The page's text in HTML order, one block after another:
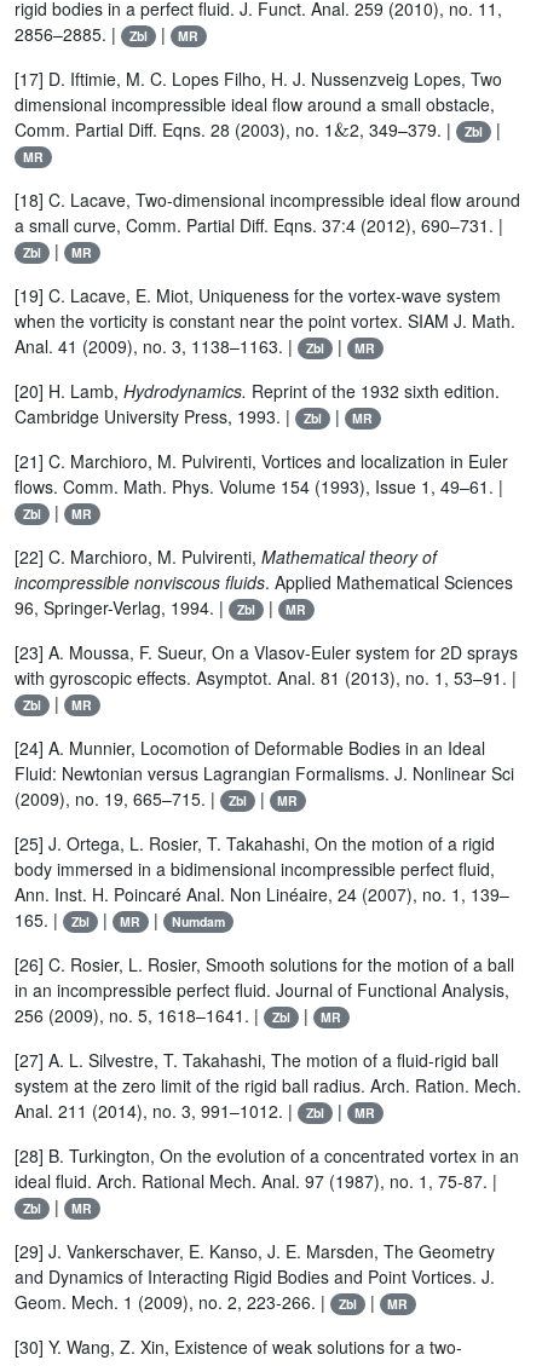
rigid bodies in a perfect fluid. J. Funct. Anal. 259 (2010), no. 11,
2856–2885. |
Zbl | MR
[17] D. Iftimie, M. C. Lopes Filho, H. J. Nussenzveig Lopes, Two
dimensional incompressible ideal flow around a small obstacle,
Comm. Partial Diff. Eqns. 28 (2003), no. 1&2, 349–379. | Zbl |
MR
[18] C. Lacave, Two-dimensional incompressible ideal flow around
a small curve, Comm. Partial Diff. Eqns. 37:4 (2012), 690–731. |
Zbl | MR
[19] C. Lacave, E. Miot, Uniqueness for the vortex-wave system
when the vorticity is constant near the point vortex. SIAM J. Math.
Anal. 41 (2009), no. 3, 1138–1163. |
Zbl | MR
[20] H. Lamb, Hydrodynamics. Reprint of the 1932 sixth edition.
Cambridge University Press, 1993. |
Zbl | MR
[21] C. Marchioro, M. Pulvirenti, Vortices and localization in Euler
flows. Comm. Math. Phys. Volume 154 (1993), Issue 1, 49–61. |
Zbl | MR
[22] C. Marchioro, M. Pulvirenti, Mathematical theory of
incompressible nonviscous fluids. Applied Mathematical Sciences
96, Springer-Verlag, 1994. |
Zbl | MR
[23] A. Moussa, F. Sueur, On a Vlasov-Euler system for 2D sprays
with gyroscopic effects. Asymptot. Anal. 81 (2013), no. 1, 53–91. |
Zbl | MR
[24] A. Munnier, Locomotion of Deformable Bodies in an Ideal
Fluid: Newtonian versus Lagrangian Formalisms. J. Nonlinear Sci
(2009), no. 19, 665–715. |
Zbl | MR
[25] J. Ortega, L. Rosier, T. Takahashi, On the motion of a rigid
body immersed in a bidimensional incompressible perfect fluid,
Ann. Inst. H. Poincaré Anal. Non Linéaire, 24 (2007), no. 1, 139–
165. |
Zbl | MR | Numdam
[26] C. Rosier, L. Rosier, Smooth solutions for the motion of a ball
in an incompressible perfect fluid. Journal of Functional Analysis,
256 (2009), no. 5, 1618–1641. |
Zbl | MR
[27] A. L. Silvestre, T. Takahashi, The motion of a fluid-rigid ball
system at the zero limit of the rigid ball radius. Arch. Ration. Mech.
Anal. 211 (2014), no. 3, 991–1012. |
Zbl | MR
[28] B. Turkington, On the evolution of a concentrated vortex in an
ideal fluid. Arch. Rational Mech. Anal. 97 (1987), no. 1, 75-87. |
Zbl | MR
[29] J. Vankerschaver, E. Kanso, J. E. Marsden, The Geometry
and Dynamics of Interacting Rigid Bodies and Point Vortices. J.
Geom. Mech. 1 (2009), no. 2, 223-266. |
Zbl | MR
[30] Y. Wang, Z. Xin, Existence of weak solutions for a two-